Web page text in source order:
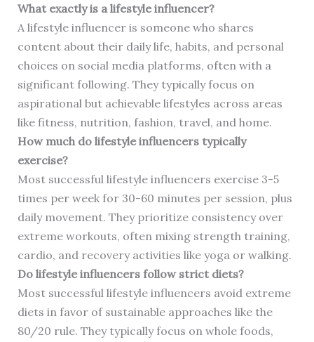
What exactly is a lifestyle influencer?
A lifestyle influencer is someone who shares
content about their daily life, habits, and personal
choices on social media platforms, often with a
significant following. They typically focus on
aspirational but achievable lifestyles across areas
like fitness, nutrition, fashion, travel, and home.
How much do lifestyle influencers typically
exercise?
Most successful lifestyle influencers exercise 3-5
times per week for 30-60 minutes per session, plus
daily movement. They prioritize consistency over
extreme workouts, often mixing strength training,
cardio, and recovery activities like yoga or walking.
Do lifestyle influencers follow strict diets?
Most successful lifestyle influencers avoid extreme
diets in favor of sustainable approaches like the
80/20 rule. They typically focus on whole foods,